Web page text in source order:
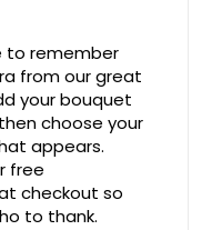
to remember
from our great
your bouquet
choose your
appears.
free
checkout so
to thank.